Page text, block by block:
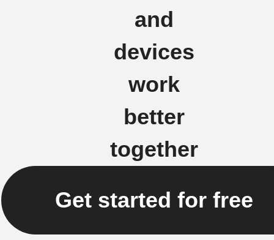
and
devices
work
better
together
Get started for free